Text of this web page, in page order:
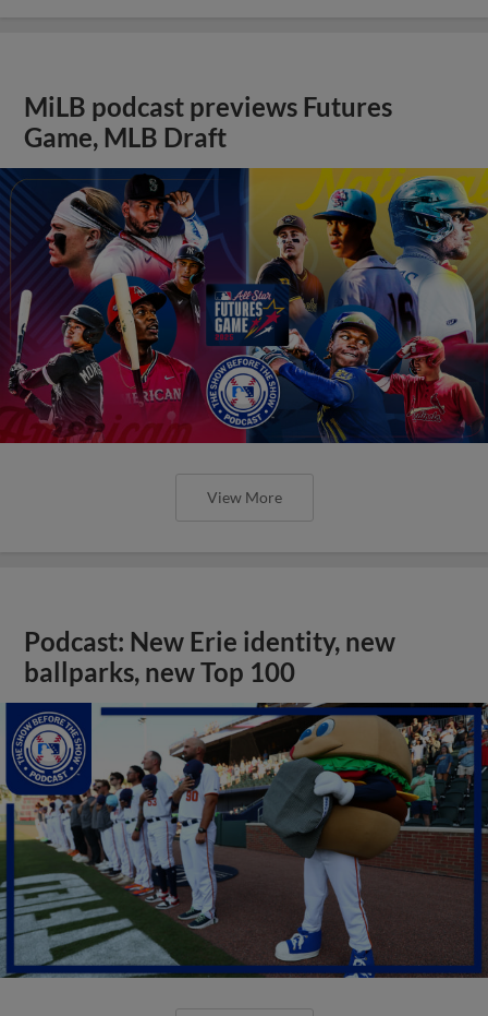
MiLB podcast previews Futures
Game, MLB Draft
View More
Podcast: New Erie identity, new
ballparks, new Top 100